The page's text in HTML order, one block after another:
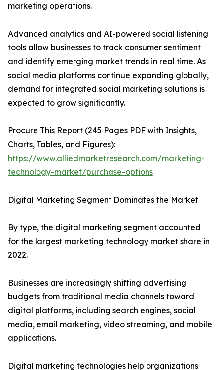
marketing operations.
Advanced analytics and AI-powered social listening
tools allow businesses to track consumer sentiment
and identify emerging market trends in real time. As
social media platforms continue expanding globally,
demand for integrated social marketing solutions is
expected to grow significantly.
Procure This Report (245 Pages PDF with Insights,
Charts, Tables, and Figures):
https://www.alliedmarketresearch.com/marketing-
technology-market/purchase-options
Digital Marketing Segment Dominates the Market
By type, the digital marketing segment accounted
for the largest marketing technology market share in
2022.
Businesses are increasingly shifting advertising
budgets from traditional media channels toward
digital platforms, including search engines, social
media, email marketing, video streaming, and mobile
applications.
Digital marketing technologies help organizations